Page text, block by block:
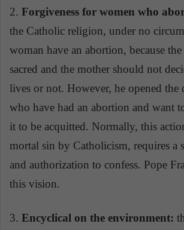
2. Forgiveness for women who
the Catholic religion, under no
woman have an abortion, because
sacred and the mother should not
lives or not. However, he opened
who have had an abortion and want
it to be acquitted. Normally, this
mortal sin by Catholicism, requires a
and authorization to confess. Pope
this vision.
3. Encyclical on the environment: